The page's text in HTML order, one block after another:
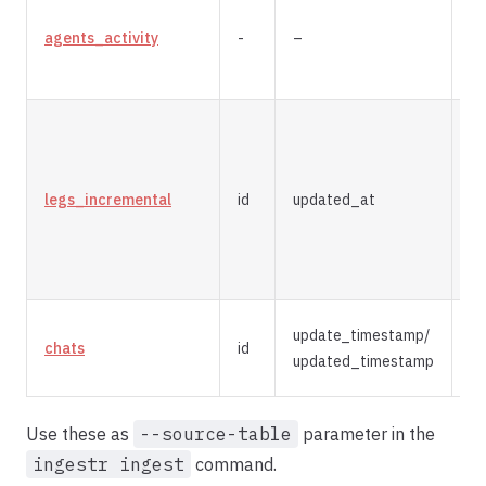
agents_activity - –
legs_incremental id updated_at
chats id
update_timestamp/
updated_timestamp
Use these as --source-table
parameter in the
ingestr ingest command.